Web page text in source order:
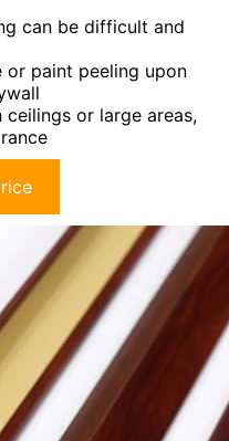
can be difficult and
or paint peeling upon
ceilings or large areas,